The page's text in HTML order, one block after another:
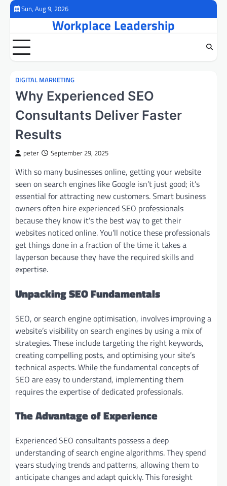
Skip
Sun, Aug 9, 2026
Workplace Leadership
DIGITAL MARKETING
Why Experienced SEO
Consultants Deliver Faster
Results
peter September 29, 2025
With so many businesses online, getting your website
seen on search engines like Google isn’t just good; it’s
essential for attracting new customers. Smart business
owners often hire experienced SEO professionals
because they know it’s the best way to get their
websites noticed online. You’ll notice these professionals
get things done in a fraction of the time it takes a
layperson because they have the required skills and
expertise.
Unpacking SEO Fundamentals
SEO, or search engine optimisation, involves improving a
website’s visibility on search engines by using a mix of
strategies. These include targeting the right keywords,
creating compelling posts, and optimising your site’s
technical aspects. While the fundamental concepts of
SEO are easy to understand, implementing them
requires the expertise of dedicated professionals.
The Advantage of Experience
Experienced SEO consultants possess a deep
understanding of search engine algorithms. They spend
years studying trends and patterns, allowing them to
anticipate changes and adapt quickly. This foresight